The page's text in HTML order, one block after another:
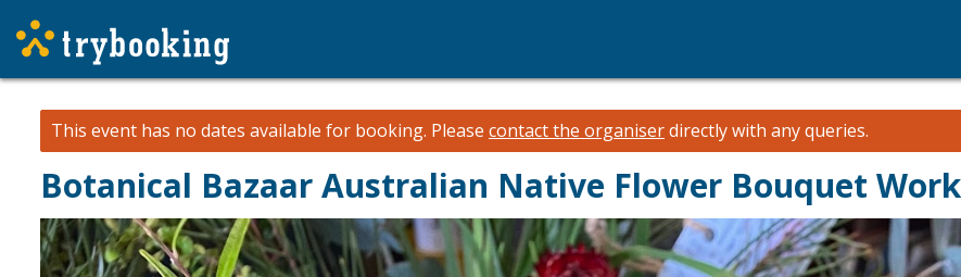
This event has no dates available for booking. Please contact the organiserdirectly with any queries.
Botanical Bazaar Australian Native Flower Bouquet